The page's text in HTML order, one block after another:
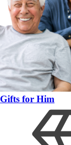
Gifts for Him